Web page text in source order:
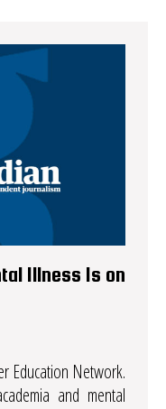
Illness Is on
Education Network.
and mental